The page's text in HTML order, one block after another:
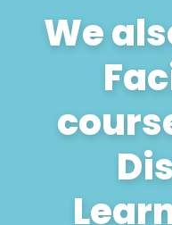
We